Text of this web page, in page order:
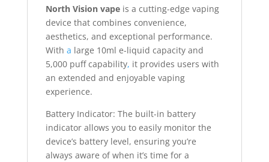
North Vision vapeis a cutting-edge vaping
device that combines convenience,
aesthetics, and exceptional performance.
With a large 10ml e-liquid capacity and
5,000 puff capability, it provides users with
an extended and enjoyable vaping
experience.
Battery Indicator: The built-in battery
indicator allows you to easily monitor the
device’s battery level, ensuring you’re
always aware of when it’s time for a